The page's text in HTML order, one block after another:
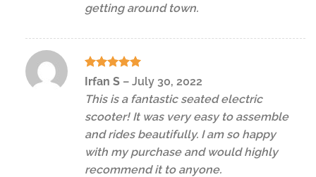
getting around town.
Rated5
Irfan S – July 30, 2022
This is a fantastic seated electric
scooter! It was very easy to assemble
and rides beautifully. I am so happy
with my purchase and would highly
recommend it to anyone.